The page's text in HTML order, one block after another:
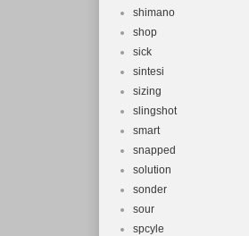
shimano
shop
sick
sintesi
sizing
slingshot
smart
snapped
solution
sonder
sour
spcyle